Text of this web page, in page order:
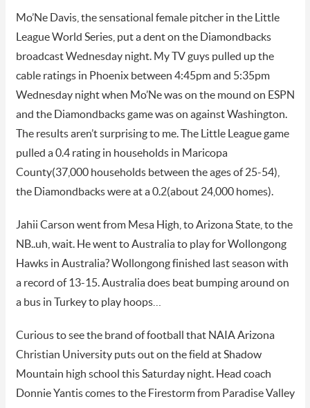
Mo’Ne Davis, the sensational female pitcher in the Little
League World Series, put a dent on the Diamondbacks
broadcast Wednesday night. My TV guys pulled up the
cable ratings in Phoenix between 4:45pm and 5:35pm
Wednesday night when Mo’Ne was on the mound on ESPN
and the Diamondbacks game was on against Washington.
The results aren’t surprising to me. The Little League game
pulled a 0.4 rating in households in Maricopa
County(37,000 households between the ages of 25-54),
the Diamondbacks were at a 0.2(about 24,000 homes).
Jahii Carson went from Mesa High, to Arizona State, to the
NB..uh, wait. He went to Australia to play for Wollongong
Hawks in Australia? Wollongong finished last season with
a record of 13-15. Australia does beat bumping around on
a bus in Turkey to play hoops…
Curious to see the brand of football that NAIA Arizona
Christian University puts out on the field at Shadow
Mountain high school this Saturday night. Head coach
Donnie Yantis comes to the Firestorm from Paradise Valley